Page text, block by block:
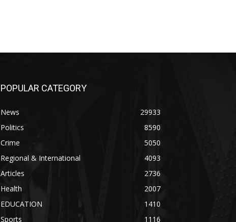
POPULAR CATEGORY
News
29933
Politics
8590
Crime
5050
Regional & International
4093
Articles
2736
Health
2007
EDUCATION
1410
Sports
1116